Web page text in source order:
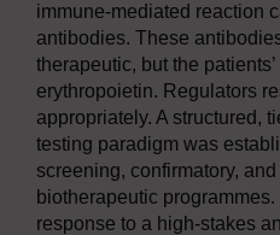
immune-mediated reaction
antibodies. These
therapeutic, but the
erythropoietin. Regulators
appropriately. A structured,
testing paradigm was
screening, confirmatory, and
biotherapeutic
response to a high-stakes